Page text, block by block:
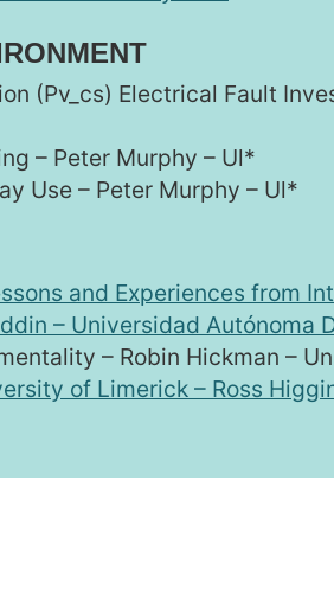
(Pv_cs) Electrical Fault
– Peter Murphy – Ul*
Use – Peter Murphy – Ul*
and Experiences from
– Universidad Autónoma
– Robin Hickman –
of Limerick – Ross